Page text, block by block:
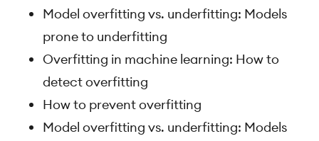
Model overfitting vs. underfitting: Models
prone to underfitting
Overfitting in machine learning: How to
detect overfitting
How to prevent overfitting
Model overfitting vs. underfitting: Models